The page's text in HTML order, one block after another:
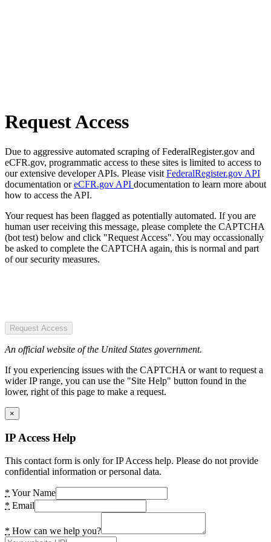
Request Access
Due to aggressive automated scraping of FederalRegister.gov and
eCFR.gov, programmatic access to these sites is limited to access to
our extensive developer APIs. Please visit FederalRegister.gov API
documentation oreCFR.gov API documentation to learn more about
how to access the API.
Your request has been flagged as potentially automated. If you are
human user receiving this message, please complete the CAPTCHA
(bot test) below and click "Request Access". You may occassionally
be asked to complete the CAPTCHA again, this is normal and part
of our security measures.
Request Access
An official website of the United States government.
If you experiencing issues with the CAPTCHA or want to request a
wider IP range, you can use the "Site Help" button found in the
lower, right of this page to make a request.
×
IP Access Help
This contact form is only for IP Access help. Please do not provide
confidential information or personal data.
* Your Name
* Email
* How can we help you?